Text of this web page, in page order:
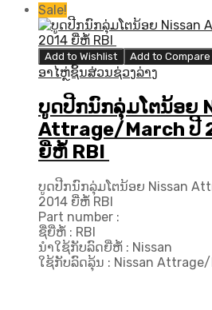
Sale!
Add to Wishlist Add to Compare
ອາໄຫຼ່ຊິ້ນສ່ວນຊ່ວງລ່າງ
ບູດປີກນົກລຸ່ມໂຕນ້ອຍ
Attrage/March ປີ
ຍີ່ຫໍ້ RBI
ບູດປີກນົກລຸ່ມໂຕນ້ອຍ Nissan
2014 ຍີ່ຫໍ້ RBI
Part number :
ຊື່ຍີ່ຫໍ້ : RBI
ນຳໃຊ້ກັບລົດຍີ່ຫໍ້ : Nissan
ໃຊ້ກັບລົດລຸ້ນ : Nissan Attrage/